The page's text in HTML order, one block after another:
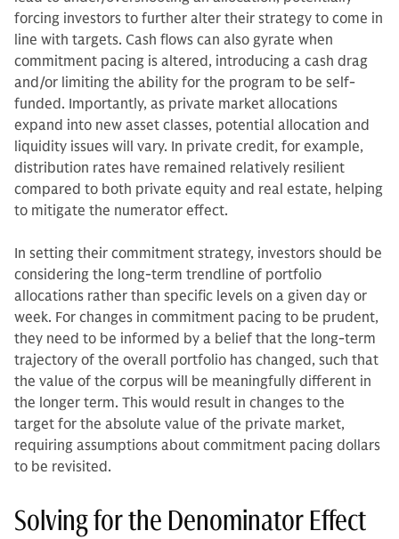
forcing investors to further alter their strategy to come in
line with targets. Cash flows can also gyrate when
commitment pacing is altered, introducing a cash drag
and/or limiting the ability for the program to be self-
funded. Importantly, as private market allocations
expand into new asset classes, potential allocation and
liquidity issues will vary. In private credit, for example,
distribution rates have remained relatively resilient
compared to both private equity and real estate, helping
to mitigate the numerator effect.
In setting their commitment strategy, investors should be
considering the long-term trendline of portfolio
allocations rather than specific levels on a given day or
week. For changes in commitment pacing to be prudent,
they need to be informed by a belief that the long-term
trajectory of the overall portfolio has changed, such that
the value of the corpus will be meaningfully different in
the longer term. This would result in changes to the
target for the absolute value of the private market,
requiring assumptions about commitment pacing dollars
to be revisited.
Solving for the Denominator Effect